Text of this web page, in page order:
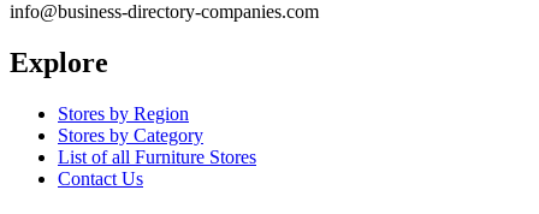
info@business-directory-companies.com
Explore
Stores by Region
Stores by Category
List of all Furniture Stores
Contact Us